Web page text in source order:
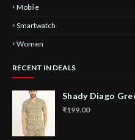
Mobile
Smartwatch
Women
RECENT IN DEALS
Shady Diago
₹199.00